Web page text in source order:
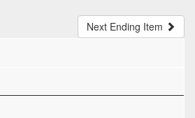
Next Ending Item